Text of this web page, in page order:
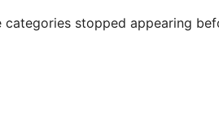
categories stopped appearing